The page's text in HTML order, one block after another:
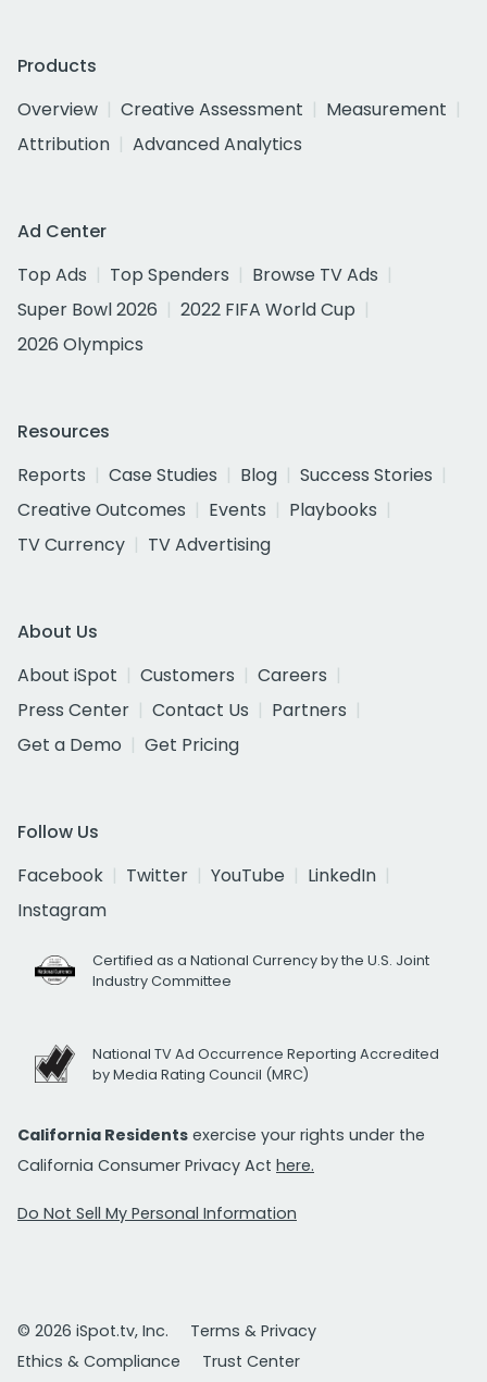
Products
Overview
Creative Assessment
Measurement
Attribution
Advanced Analytics
Ad Center
Top Ads
Top Spenders
Browse TV Ads
Super Bowl 2026
2022 FIFA World Cup
2026 Olympics
Resources
Reports
Case Studies Blog
Success Stories
Creative Outcomes
Events
Playbooks
TV Currency
TV Advertising
About Us
About iSpot
Customers
Careers
Press Center
Contact Us
Partners
Get a Demo
Get Pricing
Follow Us
Facebook
Twitter YouTube
LinkedIn
Instagram
Certified as a National Currency by the U.S. Joint
Industry Committee
National TV Ad Occurrence Reporting Accredited
by Media Rating Council (MRC)
California Residents exercise your rights under the
California Consumer Privacy Act here.
Do Not Sell My Personal Information
© 2026 iSpot.tv, Inc.
Terms & Privacy
Ethics & Compliance
Trust Center